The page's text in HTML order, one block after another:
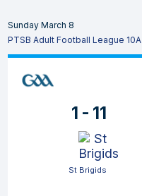
Sunday March 8
PTSB Adult Football League 10A
1 - 11
St Brigids